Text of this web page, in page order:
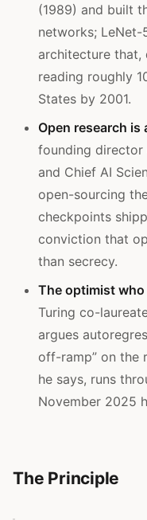
(1989) and built
networks; LeNet-
architecture that,
reading roughly
States by 2001.
Open research is
founding director
and Chief AI
open-sourcing
checkpoints
conviction that
than secrecy.
The optimist
Turing co-
argues
off-ramp” on the
he says, runs
November 2025
The Principle